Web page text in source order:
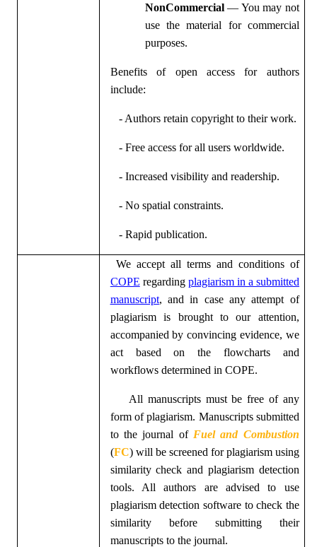
NonCommercial— You may not
use the material for commercial
purposes.
Benefits of open access for authors
include:
- Authors retain copyright to their work.
- Free access for all users worldwide.
- Increased visibility and readership.
- No spatial constraints.
- Rapid publication.
We accept all terms and conditions of
COPE regarding plagiarism in a submitted
manuscript, and in case any attempt of
plagiarism is brought to our attention,
accompanied by convincing evidence, we
act based on the flowcharts and
workflows determined in COPE.
All manuscripts must be free of any
form of plagiarism. Manuscripts submitted
to the journal of Fuel and Combustion
(FC) will be screened for plagiarism using
similarity check and plagiarism detection
tools. All authors are advised to use
plagiarism detection software to check the
similarity before submitting their
manuscripts to the journal.